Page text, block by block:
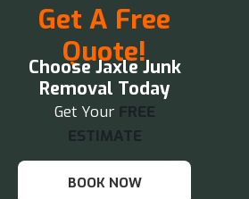
Get A Free
Quote!
Choose Jaxle Junk
Removal Today
Get Your FREE
ESTIMATE
BOOK NOW